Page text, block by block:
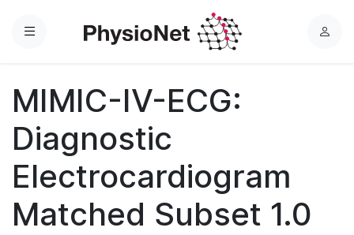
Menu
L
MIMIC-IV-ECG:
Diagnostic
Electrocardiogram
Matched Subset 1.0